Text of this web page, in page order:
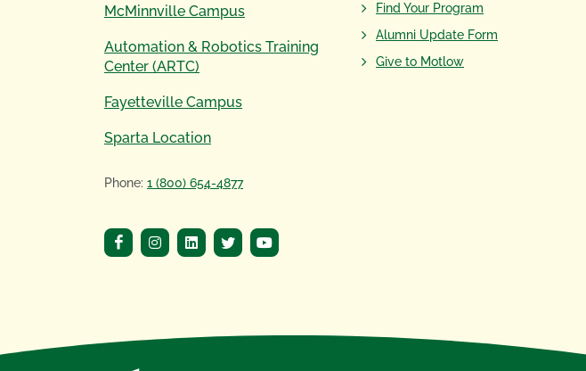
McMinnville Campus
Automation & Robotics Training
Center (ARTC)
Fayetteville Campus
Sparta Location
Phone: 1 (800) 654-4877
Find Your Program
Alumni Update Form
Give to Motlow